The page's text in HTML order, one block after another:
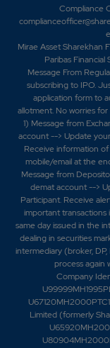
0%
0
73.85
0%
0
-73.85%
73.85
0%
196.85
0%
Compliance
Mirae Asset Sharekhan
Paribas Financial
Message From
subscribing to IPO.
application form to
allotment. No worries
1) Message from
account --> Update
Receive information
mobile/email at the
Message from
demat account -->
Participant. Receive
important
same day issued in the
dealing in securities
intermediary (broker,
process again
Company
Limited (formerly